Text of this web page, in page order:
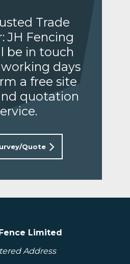
Trade
JH Fencing
be in touch
days
a free site
quotation
Quote
Limited
Address